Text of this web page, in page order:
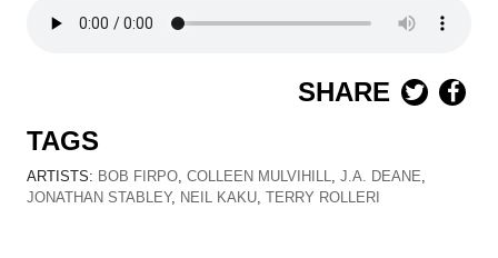
SHARE
TAGS
ARTISTS: BOB FIRPO, COLLEEN MULVIHILL, J.A. DEANE,
JONATHAN STABLEY, NEIL KAKU, TERRY ROLLERI